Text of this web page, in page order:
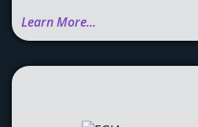
Learn More...